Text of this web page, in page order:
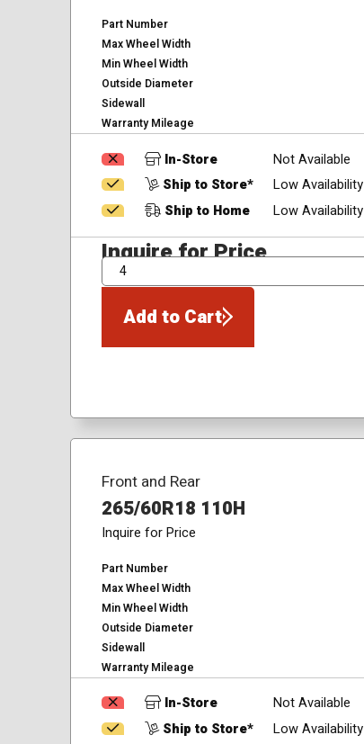
Part Number
Max Wheel Width
Min Wheel Width
Outside Diameter
Sidewall
Warranty Mileage
In-Store
Not Available
Ship to Store*
Low Availability
Ship to Home
Low Availability
Inquire for Price
QTY
Add to Cart
Front and Rear
265/60R18 110H
Inquire for Price
Part Number
Max Wheel Width
Min Wheel Width
Outside Diameter
Sidewall
Warranty Mileage
In-Store
Not Available
Ship to Store*
Low Availability